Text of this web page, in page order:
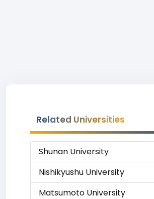
Related Universities
Shunan University
Nishikyushu University
Matsumoto University